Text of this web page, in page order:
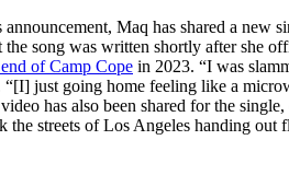
Maq has shared a new
the song was written shortly after she
of Camp Cope in 2023. “I was
just going home feeling like a
has also been shared for the
the streets of Los Angeles handing out